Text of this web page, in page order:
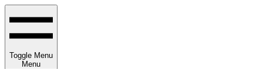
Toggle Menu
Menu